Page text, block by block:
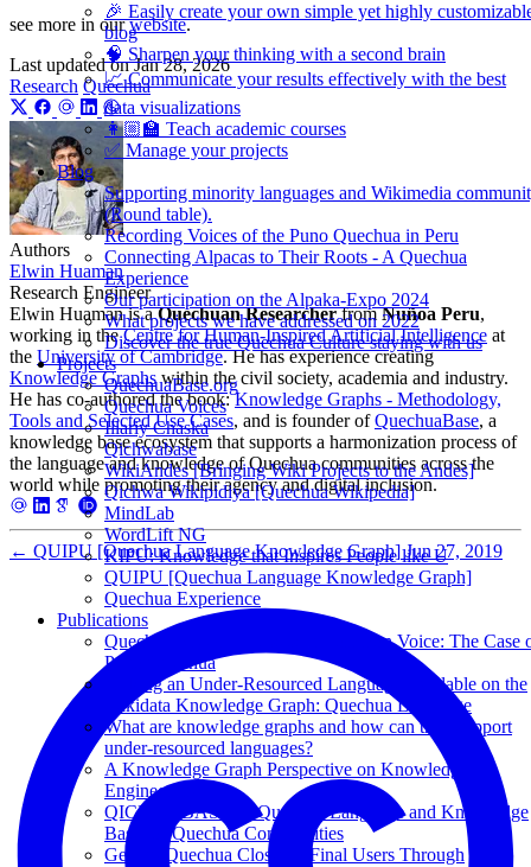
🎉 Easily create your own simple yet highly
blog
🧠 Sharpen your thinking with a second brain
📈 Communicate your results effectively with the best
data visualizations
👩🏼‍🏫 Teach academic courses
✅ Manage your projects
Blog
Supporting minority languages and Wikimedia
(Round table).
Recording Voices of the Puno Quechua in Peru
Connecting Alpacas to Their Roots - A Quechua
Experience
Our participation on the Alpaka-Expo 2024
What projects we have addressed on 2022
Discover the true Quechua Culture staying with us
Projects
QuechuaBase.org
Quechua Voices
Illariy Chaska
Qichwabase
WikiAndes [Bringing Wiki Projects to the Andes]
Qichwa Wikipidiya [Quechua Wikipedia]
MindLab
WordLift NG
KIPU: Knowledge that Inspires People like U
QUIPU [Quechua Language Knowledge Graph]
Quechua Experience
Publications
Quechua Speech Datasets in Common Voice: The Case
Puno Quechua
Making an Under-Resourced Language Available on the
Wikidata Knowledge Graph: Quechua Language
What are knowledge graphs and how can they support
under-resourced languages?
A Knowledge Graph Perspective on Knowledge
Engineering
QICHWABASE: A Quechua Language and Knowledge
Base for Quechua Communities
Getting Quechua Closer to Final Users Through
see more in ourwebsite.
Last updated onJan 28, 2026
Research Quechua
Authors
Elwin Huaman
Research Engineer
Elwin Huaman is aQuechuan ResearcherfromNuñoa Peru,
working in theCentre for Human-Inspired Artificial Intelligence at
the University of Cambridge. He has experience creating
Knowledge Graphswithin the civil society, academia and industry.
He has co-authored the book:Knowledge Graphs - Methodology,
Tools and Selected Use Cases, and is founder ofQuechuaBase, a
knowledge base ecosystem that supports a harmonization process of
the language and knowledge of Quechua communities across the
world while promoting their agency and digital inclusion.
← QUIPU [Quechua Language Knowledge Graph] Jun 27, 2019